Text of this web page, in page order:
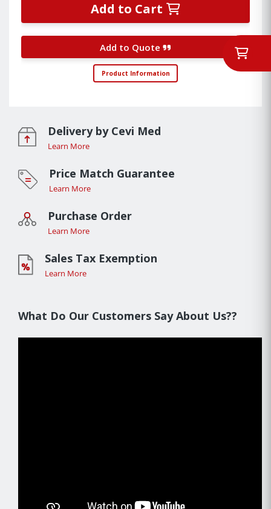
Add to Cart
Add to Quote
Product Information
Delivery by Cevi Med
Learn More
Price Match Guarantee
Learn More
Purchase Order
Learn More
Sales Tax Exemption
Learn More
What Do Our Customers Say About Us??